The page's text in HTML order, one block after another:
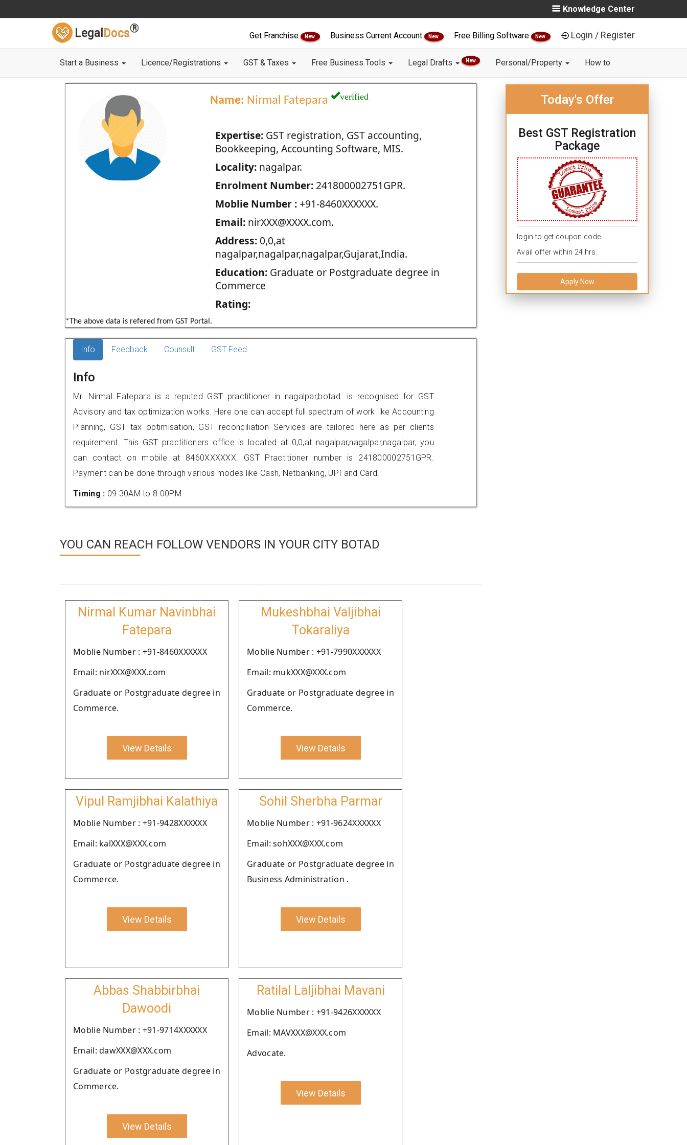
Knowledge Center
Legal Docs®
Get Franchise New Business Current Account New Free Billing Software New Login / Register
Start a Business Licence/Registrations GST & Taxes Free Business Tools Legal Drafts New Personal/Property How to
Name: Nirmal Fatepara verified
Expertise:GST registration, GST accounting,
Bookkeeping, Accounting Software, MIS.
Locality:nagalpar.
Enrolment Number:241800002751GPR.
Moblie Number :+91-8460XXXXXX.
Email:nirXXX@XXXX.com.
Address:0,0,at
nagalpar,nagalpar,nagalpar,Gujarat,India.
Education:Graduate or Postgraduate degree in
Commerce
Rating:
*The above data is refered from GST Portal.
Today's Offer
Best GST Registration
Package
login to get coupon code.
Avail offer within 24 hrs.
Apply Now
Info Feedback Counsult GST Feed
Info
Mr. Nirmal Fatepara is a reputed GST practitioner in nagalpar,botad. is recognised for GST
Advisory and tax optimization works. Here one can accept full spectrum of work like Accounting
Planning, GST tax optimisation, GST reconciliation Services are tailored here as per clients
requirement. This GST practitioners office is located at 0,0,at nagalpar,nagalpar,nagalpar, you
can contact on mobile at 8460XXXXXX. GST Practitioner number is 241800002751GPR.
Payment can be done through various modes like Cash, Netbanking, UPI and Card.
Timing : 09.30AM to 8.00PM
YOU CAN REACH FOLLOW VENDORS IN YOUR CITY BOTAD
Nirmal Kumar Navinbhai
Fatepara
Moblie Number : +91-8460XXXXXX
Email: nirXXX@XXX.com
Graduate or Postgraduate degree in
Commerce.
View Details
Mukeshbhai Valjibhai
Tokaraliya
Moblie Number : +91-7990XXXXXX
Email: mukXXX@XXX.com
Graduate or Postgraduate degree in
Commerce.
View Details
Vipul Ramjibhai Kalathiya
Moblie Number : +91-9428XXXXXX
Email: kalXXX@XXX.com
Graduate or Postgraduate degree in
Commerce.
View Details
Sohil Sherbha Parmar
Moblie Number : +91-9624XXXXXX
Email: sohXXX@XXX.com
Graduate or Postgraduate degree in
Business Administration .
View Details
Abbas Shabbirbhai
Dawoodi
Moblie Number : +91-9714XXXXXX
Email: dawXXX@XXX.com
Graduate or Postgraduate degree in
Commerce.
View Details
Ratilal Laljibhai Mavani
Moblie Number : +91-9426XXXXXX
Email: MAVXXX@XXX.com
Advocate.
View Details